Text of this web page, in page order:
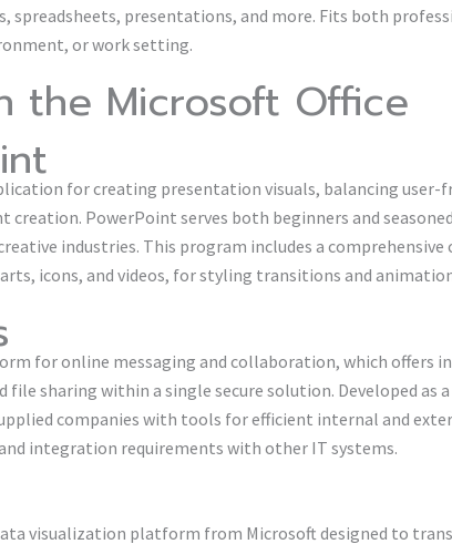
presentations, and more. Fits both
or work setting.
the Microsoft Office
for creating presentation visuals, balancing user-
PowerPoint serves both beginners and
industries. This program includes a
icons, and videos, for styling transitions and
for online messaging and collaboration, which offers
sharing within a single secure solution. Developed as
companies with tools for efficient internal and
integration requirements with other IT systems.
visualization platform from Microsoft designed to